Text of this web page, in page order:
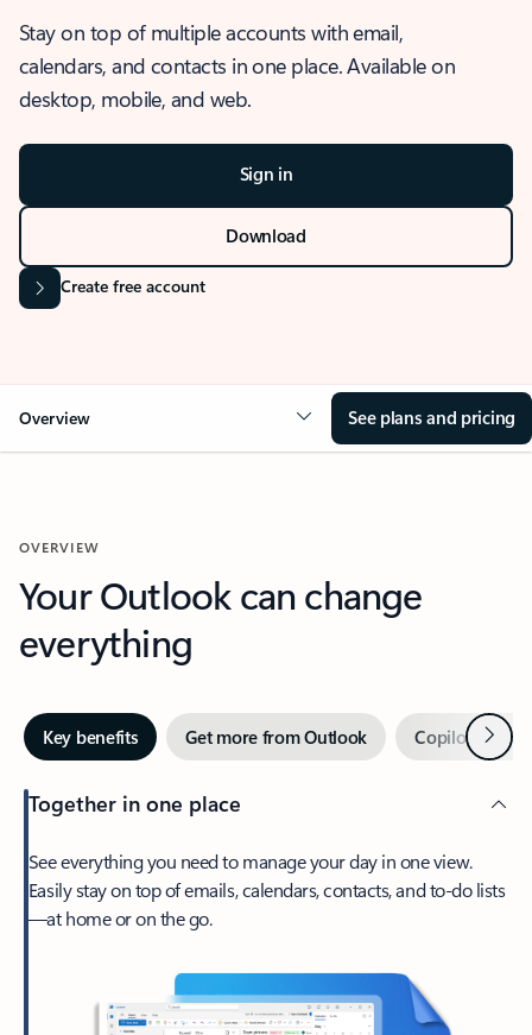
Stay on top of multiple accounts with email,
calendars, and contacts in one place. Available on
desktop, mobile, and web.
Sign in
Download
Create free account
Overview See plans and pricing
OVERVIEW
Your Outlook can change
everything
Key benefits Get more from Outlook Copilot inNext
Together in one place
See everything you need to manage your day in one view.
Easily stay on top of emails, calendars, contacts, and to-do lists
—at home or on the go.